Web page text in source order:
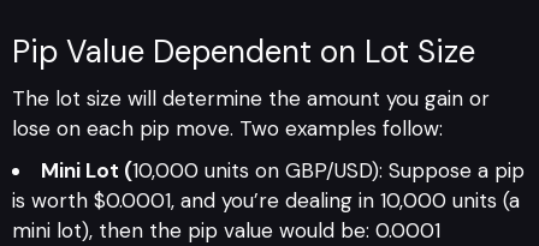
Pip Value Dependent on Lot Size
The lot size will determine the amount you gain or
lose on each pip move. Two examples follow:
Mini Lot (10,000 units on GBP/USD): Suppose a pip
is worth $0.0001, and you’re dealing in 10,000 units (a
mini lot), then the pip value would be: 0.0001